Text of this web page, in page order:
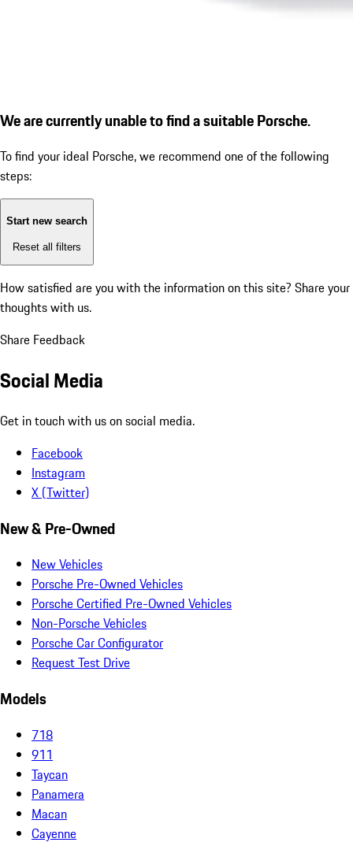
We are currently unable to find a suitable Porsche.
To find your ideal Porsche, we recommend one of the following
steps:
Start new search
Reset all filters
How satisfied are you with the information on this site? Share your
thoughts with us.
Share Feedback
Social Media
Get in touch with us on social media.
Facebook
Instagram
X (Twitter)
New & Pre-Owned
New Vehicles
Porsche Pre-Owned Vehicles
Porsche Certified Pre-Owned Vehicles
Non-Porsche Vehicles
Porsche Car Configurator
Request Test Drive
Models
718
911
Taycan
Panamera
Macan
Cayenne